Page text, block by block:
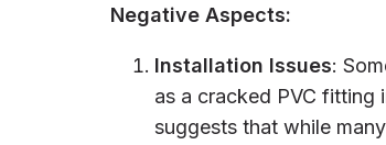
Negative Aspects:
Installation Issues:
as a cracked PVC fitting
suggests that while